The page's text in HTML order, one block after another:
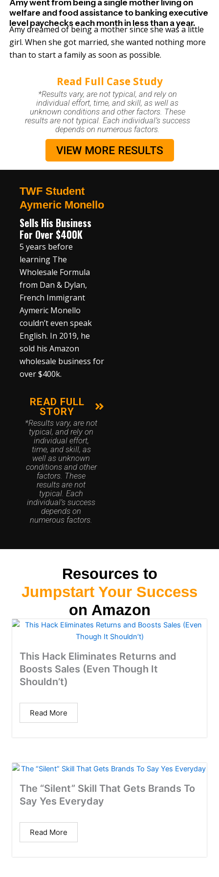
Amy went from being a single mother living on
welfare and food assistance to banking executive
level paychecks each month in less than a year.
Amy dreamed of being a mother since she was a little
girl. When she got married, she wanted nothing more
than to start a family as soon as possible.
Read Full Case Study
*Results vary, are not typical, and rely on
individual effort, time, and skill, as well as
unknown conditions and other factors. These
results are not typical. Each individual’s success
depends on numerous factors.
VIEW MORE RESULTS
TWF Student
Aymeric Monello
Sells His Business
For Over $400K
5 years before
learning The
Wholesale Formula
from Dan & Dylan,
French Immigrant
Aymeric Monello
couldn’t even speak
English. In 2019, he
sold his Amazon
wholesale business for
over $400k.
READ FULL
STORY
*Results vary, are not
typical, and rely on
individual effort,
time, and skill, as
well as unknown
conditions and other
factors. These
results are not
typical. Each
individual’s success
depends on
numerous factors.
Resources to
Jumpstart Your Success
on Amazon
This Hack Eliminates Returns and
Boosts Sales (Even Though It
Shouldn’t)
Read More
The “Silent” Skill That Gets Brands To
Say Yes Everyday
Read More